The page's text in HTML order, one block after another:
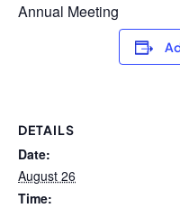
Annual Meeting
DETAILS
Date:
August 26
Time: